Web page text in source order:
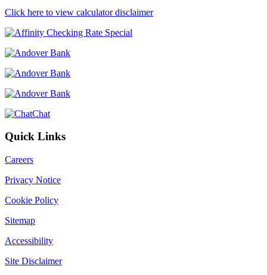
Click here to view calculator disclaimer
Chat
Quick Links
Careers
Privacy Notice
Cookie Policy
Sitemap
Accessibility
Site Disclaimer